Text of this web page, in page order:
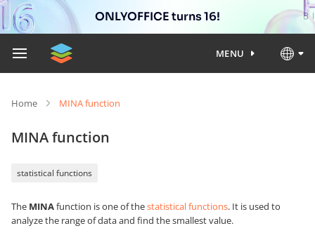
ONLYOFFICE turns 16!
MENU
Home MINA function
MINA function
statistical functions
The MINAfunction is one of thestatistical functions. It is used to
analyze the range of data and find the smallest value.